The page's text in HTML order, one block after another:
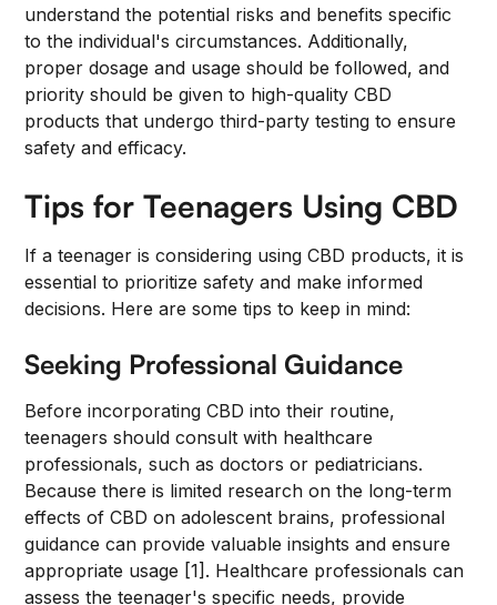
understand the potential risks and benefits specific
to the individual's circumstances. Additionally,
proper dosage and usage should be followed, and
priority should be given to high-quality CBD
products that undergo third-party testing to ensure
safety and efficacy.
Tips for Teenagers Using CBD
If a teenager is considering using CBD products, it is
essential to prioritize safety and make informed
decisions. Here are some tips to keep in mind:
Seeking Professional Guidance
Before incorporating CBD into their routine,
teenagers should consult with healthcare
professionals, such as doctors or pediatricians.
Because there is limited research on the long-term
effects of CBD on adolescent brains, professional
guidance can provide valuable insights and ensure
appropriate usage [1]. Healthcare professionals can
assess the teenager's specific needs, provide